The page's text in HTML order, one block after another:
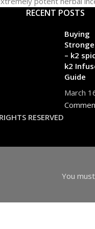
RECENT POSTS
Buying
– k2
k2
Guide
March
RESERVED
You